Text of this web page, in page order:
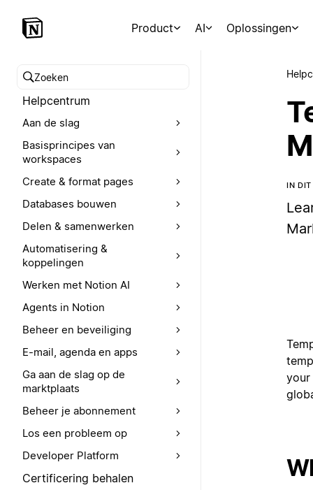
Product AI Oplossingen
Zoeken in het Helpcentrum
Helpcentrum
Aan de slag
Basisprincipes van
workspaces
Create & format pages
Databases bouwen
Delen & samenwerken
Automatisering &
koppelingen
Werken met Notion AI
Agents in Notion
Beheer en beveiliging
E-mail, agenda en apps
Ga aan de slag op de
marktplaats
Beheer je abonnement
Los een probleem op
Developer Platform
Certificering behalen
IN DIT
your